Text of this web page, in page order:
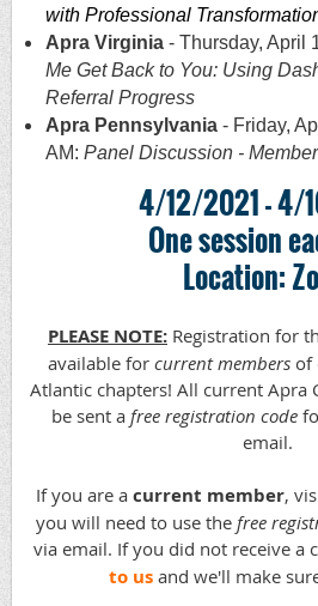
with Professional Transfor
Apra Virginia - Thursday, April
Me Get Back to You: Using
Referral Progress
Apra Pennsylvania - Friday,
AM: Panel Discussion -
4/12/2021 - 4/
One session
Location:
PLEASE NOTE: Registration for
available for currentmembers of
Atlantic chapters! All current Apra
be sent a free registration code
email.
If you are a current member,
you will need to use the free
via email. If you did not receive a
to usand we'll make